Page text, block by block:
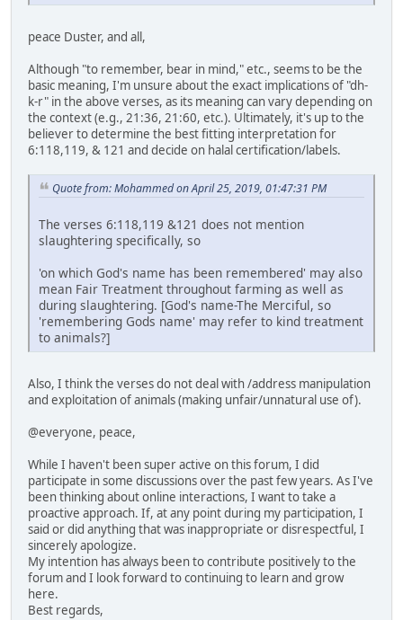
peace Duster, and all,
Although "to remember, bear in mind," etc., seems to be the
basic meaning, I'm unsure about the exact implications of "dh-
k-r" in the above verses, as its meaning can vary depending on
the context (e.g., 21:36, 21:60, etc.). Ultimately, it's up to the
believer to determine the best fitting interpretation for
6:118,119, & 121 and decide on halal certification/labels.
Quote from: Mohammed on April 25, 2019, 01:47:31 PM
The verses 6:118,119 &121 does not mention
slaughtering specifically, so
'on which God's name has been remembered' may also
mean Fair Treatment throughout farming as well as
during slaughtering. [God's name-The Merciful, so
'remembering Gods name' may refer to kind treatment
to animals?]
Also, I think the verses do not deal with /address manipulation
and exploitation of animals (making unfair/unnatural use of).
@everyone, peace,
While I haven't been super active on this forum, I did
participate in some discussions over the past few years. As I've
been thinking about online interactions, I want to take a
proactive approach. If, at any point during my participation, I
said or did anything that was inappropriate or disrespectful, I
sincerely apologize.
My intention has always been to contribute positively to the
forum and I look forward to continuing to learn and grow
here.
Best regards,